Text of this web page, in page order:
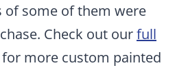
of some of them were
Check out ourfull
for more custom painted